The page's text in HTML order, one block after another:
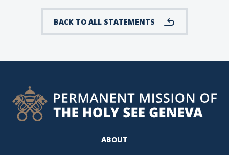
BACK TO ALL STATEMENTS
ABOUT